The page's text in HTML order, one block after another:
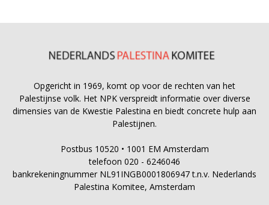
Opgericht in 1969, komt op voor de rechten van het
Palestijnse volk. Het NPK verspreidt informatie over diverse
dimensies van de Kwestie Palestina en biedt concrete hulp aan
Palestijnen.
Postbus 10520 • 1001 EM Amsterdam
telefoon 020 - 6246046
bankrekeningnummer NL91INGB0001806947 t.n.v. Nederlands
Palestina Komitee, Amsterdam